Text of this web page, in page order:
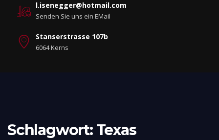
l.isenegger@hotmail.com
Senden Sie uns ein EMail
Stanserstrasse 107b
6064 Kerns
Schlagwort: Texas